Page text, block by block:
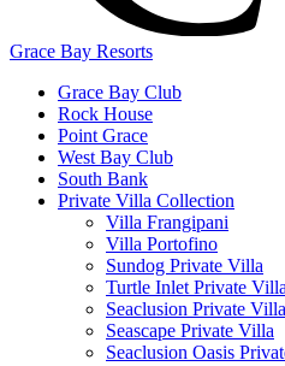
Grace Bay Resorts
Grace Bay Club
Rock House
Point Grace
West Bay Club
South Bank
Private Villa Collection
Villa Frangipani
Villa Portofino
Sundog Private Villa
Turtle Inlet Private Villa
Seaclusion Private Villa
Seascape Private Villa
Seaclusion Oasis